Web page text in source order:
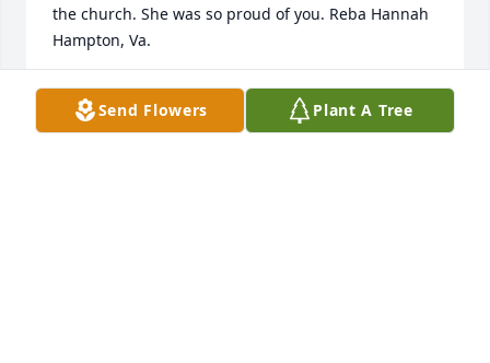
the church. She was so proud of you. Reba Hannah
Hampton, Va.
REBA FORTI HANNAH
Nov 09, 2020
Send Flowers Plant A Tree